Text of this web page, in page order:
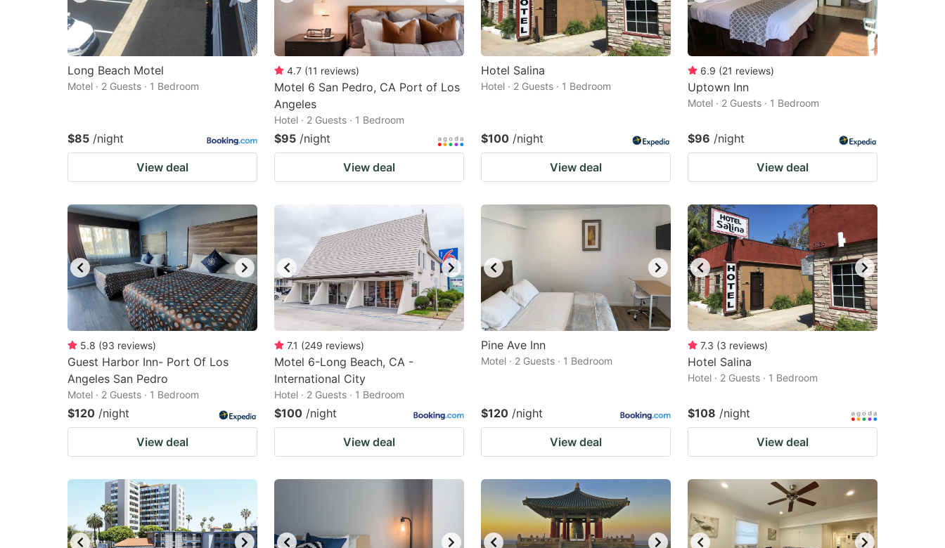
Long Beach Motel
Motel · 2 Guests · 1 Bedroom
$85 /night
View deal
4.7 (11 reviews)
Motel 6 San Pedro, CA Port of Los
Angeles
Hotel · 2 Guests · 1 Bedroom
$95 /night
View deal
Hotel Salina
Hotel · 2 Guests · 1 Bedroom
$100 /night
View deal
6.9 (21 reviews)
Uptown Inn
Motel · 2 Guests · 1 Bedroom
$96 /night
View deal
5.8 (93 reviews)
Guest Harbor Inn- Port Of Los
Angeles San Pedro
Motel · 2 Guests · 1 Bedroom
$120 /night
View deal
7.1 (249 reviews)
Motel 6-Long Beach, CA -
International City
Hotel · 2 Guests · 1 Bedroom
$100 /night
View deal
Pine Ave Inn
Motel · 2 Guests · 1 Bedroom
$120 /night
View deal
7.3 (3 reviews)
Hotel Salina
Hotel · 2 Guests · 1 Bedroom
$108 /night
View deal